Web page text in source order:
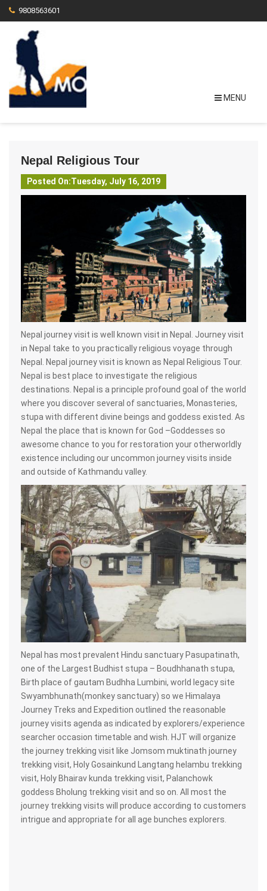
9808563601
MENU
Nepal Religious Tour
Posted On:Tuesday, July 16, 2019
Nepal journey visit is well known visit in Nepal. Journey visit
in Nepal take to you practically religious voyage through
Nepal. Nepal journey visit is known as Nepal Religious Tour.
Nepal is best place to investigate the religious
destinations. Nepal is a principle profound goal of the world
where you discover several of sanctuaries, Monasteries,
stupa with different divine beings and goddess existed. As
Nepal the place that is known for God –Goddesses so
awesome chance to you for restoration your otherworldly
existence including our uncommon journey visits inside
and outside of Kathmandu valley.
Nepal has most prevalent Hindu sanctuary Pasupatinath,
one of the Largest Budhist stupa – Boudhhanath stupa,
Birth place of gautam Budhha Lumbini, world legacy site
Swyambhunath(monkey sanctuary) so we Himalaya
Journey Treks and Expedition outlined the reasonable
journey visits agenda as indicated by explorers/experience
searcher occasion timetable and wish. HJT will organize
the journey trekking visit like Jomsom muktinath journey
trekking visit, Holy Gosainkund Langtang helambu trekking
visit, Holy Bhairav kunda trekking visit, Palanchowk
goddess Bholung trekking visit and so on. All most the
journey trekking visits will produce according to customers
intrigue and appropriate for all age bunches explorers.